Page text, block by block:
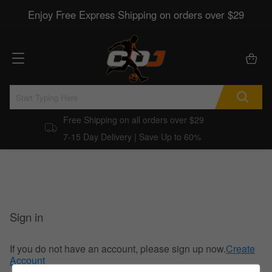
Enjoy Free Express Shipping on orders over $29
Free Shipping on all orders over $29
7-15 Day Delivery | Save Up to 60%
Sign in
If you do not have an account, please sign up now.Create
Account